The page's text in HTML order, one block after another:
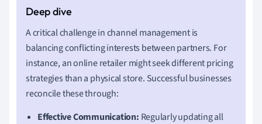
A critical challenge in channel management is
balancing conflicting interests between partners. For
instance, an online retailer might seek different pricing
strategies than a physical store. Successful businesses
reconcile these through:
Effective Communication: Regularly updating all